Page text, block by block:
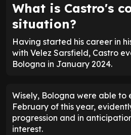
What is Castro's
situation?
Having started his career in
with Velez Sarsfield, Castro
Bologna in January 2024.
Wisely, Bologna were able to
February of this year,
progression and in
interest.